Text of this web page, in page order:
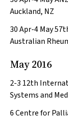
Auckland, NZ
30 Apr-4 May
Australian
May 2016
2-3 12th
Systems and
6Centre for